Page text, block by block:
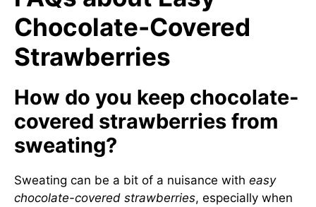
Chocolate-Covered
Strawberries
How do you keep chocolate-
covered strawberries from
sweating?
Sweating can be a bit of a nuisance with easy
chocolate-covered strawberries, especially when